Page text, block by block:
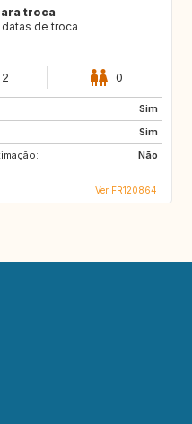
troca
de troca
2 0
Sim
Sim
Não
Ver FR120864